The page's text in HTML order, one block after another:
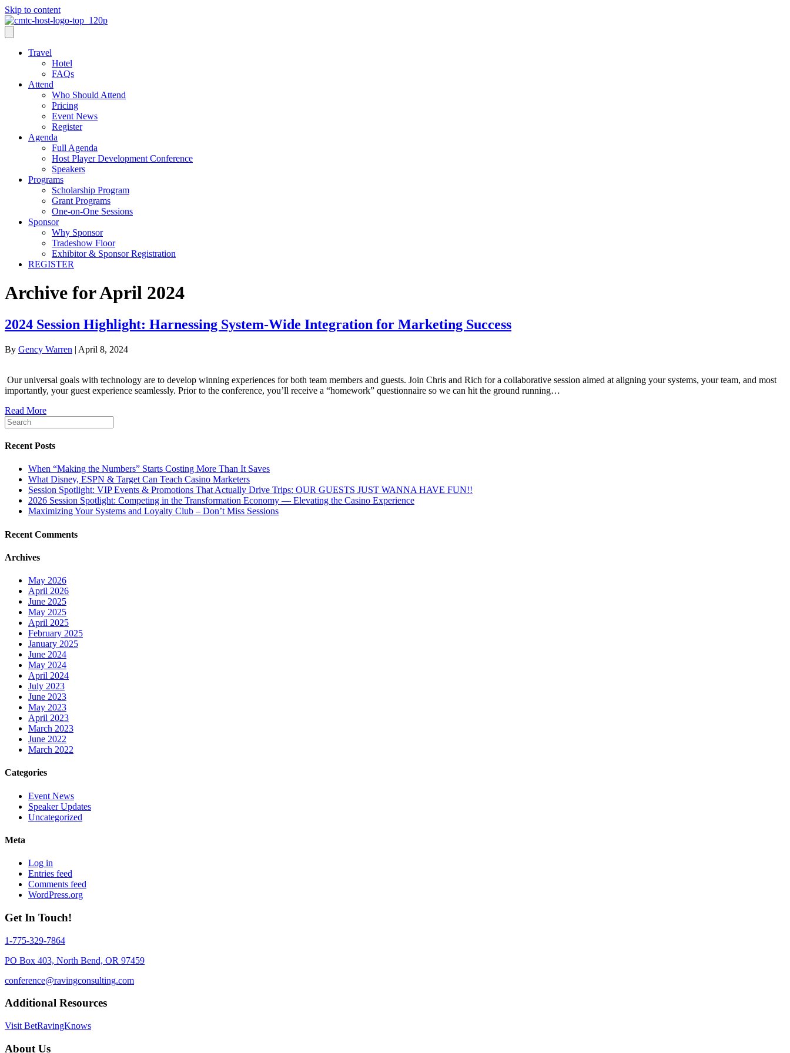
Skip to content
Travel
Hotel
FAQs
Attend
Who Should Attend
Pricing
Event News
Register
Agenda
Full Agenda
Host Player Development Conference
Speakers
Programs
Scholarship Program
Grant Programs
One-on-One Sessions
Sponsor
Why Sponsor
Tradeshow Floor
Exhibitor & Sponsor Registration
REGISTER
Archive for April 2024
2024 Session Highlight: Harnessing System-Wide Integration for Marketing Success
By Gency Warren | April 8, 2024
Our universal goals with technology are to develop winning experiences for both team members and guests. Join Chris and Rich for a collaborative session aimed at aligning your systems, your team, and most
importantly, your guest experience seamlessly. Prior to the conference, you’ll receive a “homework” questionnaire so we can hit the ground running…
Read More
Recent Posts
When “Making the Numbers” Starts Costing More Than It Saves
What Disney, ESPN & Target Can Teach Casino Marketers
Session Spotlight: VIP Events & Promotions That Actually Drive Trips: OUR GUESTS JUST WANNA HAVE FUN!!
2026 Session Spotlight: Competing in the Transformation Economy — Elevating the Casino Experience
Maximizing Your Systems and Loyalty Club – Don’t Miss Sessions
Recent Comments
Archives
May 2026
April 2026
June 2025
May 2025
April 2025
February 2025
January 2025
June 2024
May 2024
April 2024
July 2023
June 2023
May 2023
April 2023
March 2023
June 2022
March 2022
Categories
Event News
Speaker Updates
Uncategorized
Meta
Log in
Entries feed
Comments feed
WordPress.org
Get In Touch!
1-775-329-7864
PO Box 403, North Bend, OR 97459
conference@ravingconsulting.com
Additional Resources
Visit BetRavingKnows
About Us